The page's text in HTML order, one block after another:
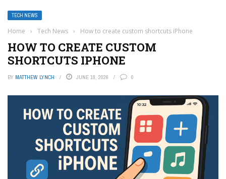
TECH NEWS
Home › Tech News › How to create custom shortcuts iPhone
HOW TO CREATE CUSTOM
SHORTCUTS IPHONE
BY MATTHEW LYNCH JUNE 18, 2026 0